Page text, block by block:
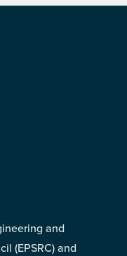
and
(EPSRC) and